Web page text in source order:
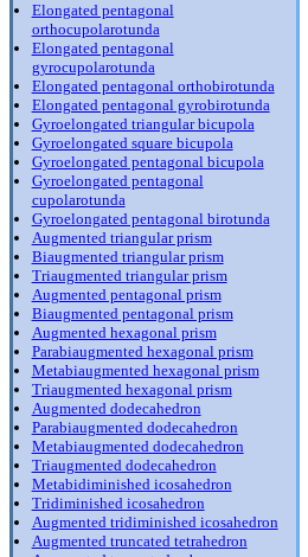
Elongated pentagonal
orthocupolarotunda
Elongated pentagonal
gyrocupolarotunda
Elongated pentagonal orthobirotunda
Elongated pentagonal gyrobirotunda
Gyroelongated triangular bicupola
Gyroelongated square bicupola
Gyroelongated pentagonal bicupola
Gyroelongated pentagonal
cupolarotunda
Gyroelongated pentagonal birotunda
Augmented triangular prism
Biaugmented triangular prism
Triaugmented triangular prism
Augmented pentagonal prism
Biaugmented pentagonal prism
Augmented hexagonal prism
Parabiaugmented hexagonal prism
Metabiaugmented hexagonal prism
Triaugmented hexagonal prism
Augmented dodecahedron
Parabiaugmented dodecahedron
Metabiaugmented dodecahedron
Triaugmented dodecahedron
Metabidiminished icosahedron
Tridiminished icosahedron
Augmented tridiminished icosahedron
Augmented truncated tetrahedron